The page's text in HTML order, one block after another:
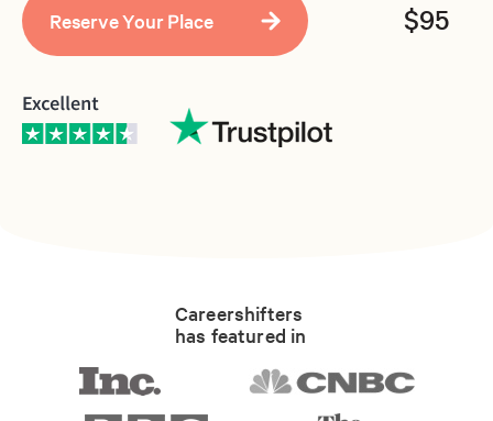
$95
Careershifters
has featured in